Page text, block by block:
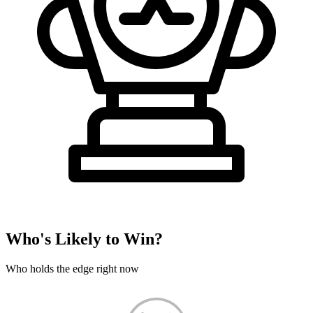
Who's Likely to Win?
Who holds the edge right now